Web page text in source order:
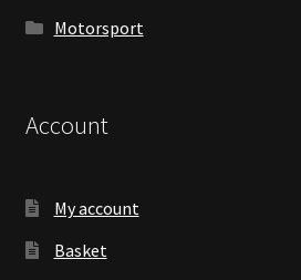
Motorsport
Account
My account
Basket